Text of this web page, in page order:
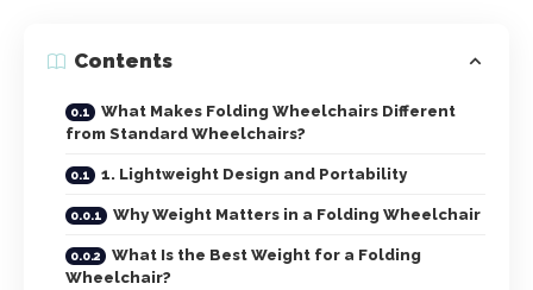
Contents
What Makes Folding Wheelchairs Different
from Standard Wheelchairs?
1. Lightweight Design and Portability
Why Weight Matters in a Folding Wheelchair
What Is the Best Weight for a Folding
Wheelchair?